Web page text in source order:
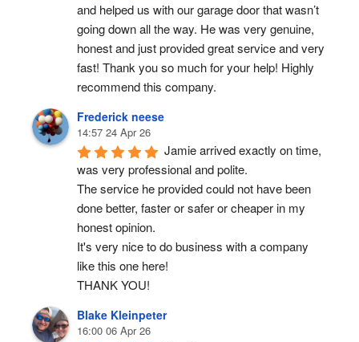
and helped us with our garage door that wasn’t
going down all the way. He was very genuine,
honest and just provided great service and very
fast! Thank you so much for your help! Highly
recommend this company.
Frederick neese
14:57 24 Apr 26
Jamie arrived exactly on time,
was very professional and polite.
The service he provided could not have been
done better, faster or safer or cheaper in my
honest opinion.
It's very nice to do business with a company
like this one here!
THANK YOU!
Blake Kleinpeter
16:00 06 Apr 26